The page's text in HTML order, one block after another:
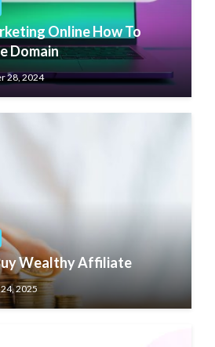
Online How To
Domain
28, 2024
Wealthy Affiliate
2025